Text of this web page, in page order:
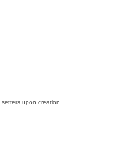
upon creation.